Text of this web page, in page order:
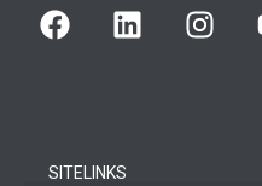
SITELINKS